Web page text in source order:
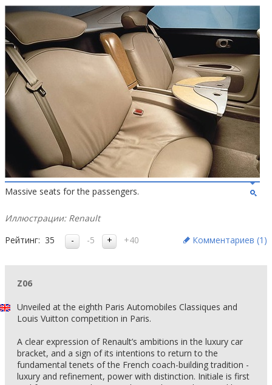
Massive seats for the passengers.
Иллюстрации: Renault
Рейтинг: 35 -5 +40 Комментариев (1 )
Z06
Unveiled at the eighth Paris Automobiles Classiques and
Louis Vuitton competition in Paris.
A clear expression of Renault’s ambitions in the luxury car
bracket, and a sign of its intentions to return to the
fundamental tenets of the French coach-building tradition -
luxury and refinement, power with distinction. Initiale is first